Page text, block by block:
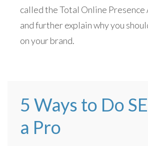
called the Total Online Presence
and further explain why you
on your brand.
5 Ways to Do
a Pro